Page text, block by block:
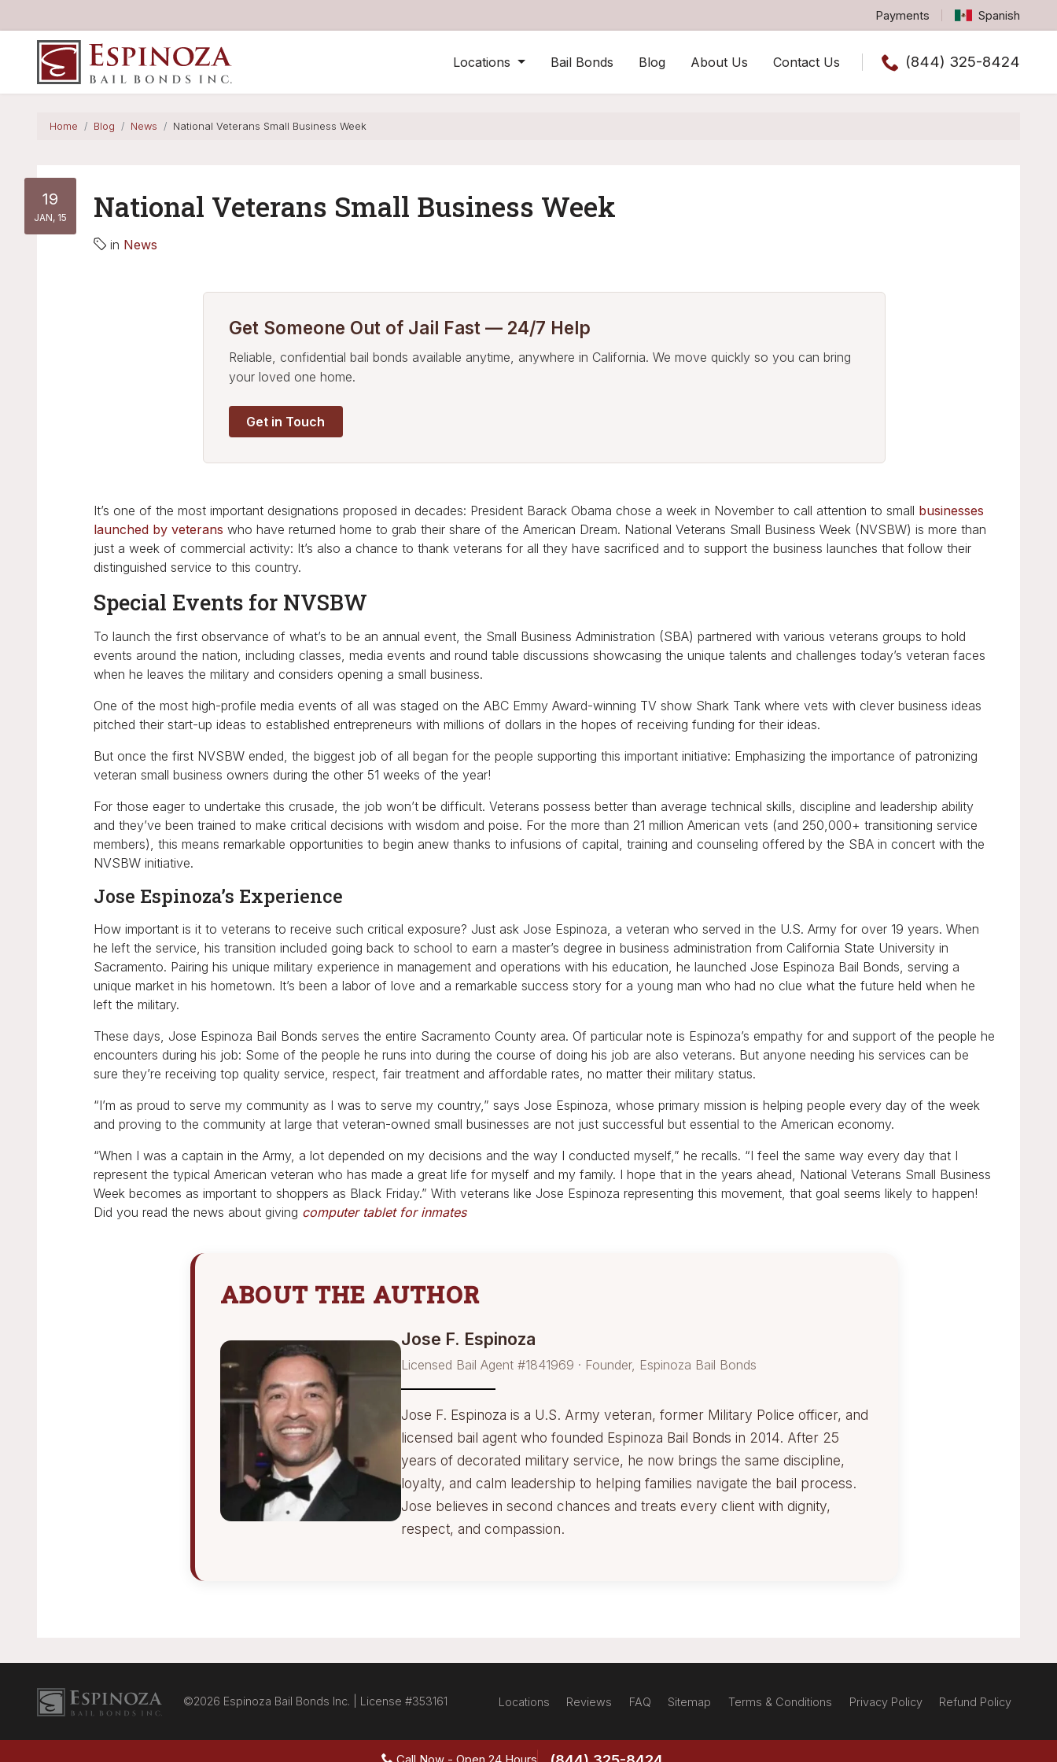
Payments Spanish
Locations
Bail Bonds Blog About Us Contact Us Call us now
(844) 325-8424
Home Blog News National Veterans Small Business Week
National Veterans Small Business Week
19
JAN, 15
in News
Get Someone Out of Jail Fast — 24/7 Help
Reliable, confidential bail bonds available anytime, anywhere in California. We move quickly so you can bring
your loved one home.
Get in Touch
It’s one of the most important designations proposed in decades: President Barack Obama chose a week in November to call attention to small businesses
launched by veterans who have returned home to grab their share of the American Dream. National Veterans Small Business Week (NVSBW) is more than
just a week of commercial activity: It’s also a chance to thank veterans for all they have sacrificed and to support the business launches that follow their
distinguished service to this country.
Special Events for NVSBW
To launch the first observance of what’s to be an annual event, the Small Business Administration (SBA) partnered with various veterans groups to hold
events around the nation, including classes, media events and round table discussions showcasing the unique talents and challenges today’s veteran faces
when he leaves the military and considers opening a small business.
One of the most high-profile media events of all was staged on the ABC Emmy Award-winning TV show Shark Tank where vets with clever business ideas
pitched their start-up ideas to established entrepreneurs with millions of dollars in the hopes of receiving funding for their ideas.
But once the first NVSBW ended, the biggest job of all began for the people supporting this important initiative: Emphasizing the importance of patronizing
veteran small business owners during the other 51 weeks of the year!
For those eager to undertake this crusade, the job won’t be difficult. Veterans possess better than average technical skills, discipline and leadership ability
and they’ve been trained to make critical decisions with wisdom and poise. For the more than 21 million American vets (and 250,000+ transitioning service
members), this means remarkable opportunities to begin anew thanks to infusions of capital, training and counseling offered by the SBA in concert with the
NVSBW initiative.
Jose Espinoza’s Experience
How important is it to veterans to receive such critical exposure? Just ask Jose Espinoza, a veteran who served in the U.S. Army for over 19 years. When
he left the service, his transition included going back to school to earn a master’s degree in business administration from California State University in
Sacramento. Pairing his unique military experience in management and operations with his education, he launched Jose Espinoza Bail Bonds, serving a
unique market in his hometown. It’s been a labor of love and a remarkable success story for a young man who had no clue what the future held when he
left the military.
These days, Jose Espinoza Bail Bonds serves the entire Sacramento County area. Of particular note is Espinoza’s empathy for and support of the people he
encounters during his job: Some of the people he runs into during the course of doing his job are also veterans. But anyone needing his services can be
sure they’re receiving top quality service, respect, fair treatment and affordable rates, no matter their military status.
“I’m as proud to serve my community as I was to serve my country,” says Jose Espinoza, whose primary mission is helping people every day of the week
and proving to the community at large that veteran-owned small businesses are not just successful but essential to the American economy.
“When I was a captain in the Army, a lot depended on my decisions and the way I conducted myself,” he recalls. “I feel the same way every day that I
represent the typical American veteran who has made a great life for myself and my family. I hope that in the years ahead, National Veterans Small Business
Week becomes as important to shoppers as Black Friday.” With veterans like Jose Espinoza representing this movement, that goal seems likely to happen!
Did you read the news about giving computer tablet for inmates
ABOUT THE AUTHOR
Jose F. Espinoza
Licensed Bail Agent #1841969 · Founder, Espinoza Bail Bonds
Jose F. Espinoza is a U.S. Army veteran, former Military Police officer, and
licensed bail agent who founded Espinoza Bail Bonds in 2014. After 25
years of decorated military service, he now brings the same discipline,
loyalty, and calm leadership to helping families navigate the bail process.
Jose believes in second chances and treats every client with dignity,
respect, and compassion.
©2026 Espinoza Bail Bonds Inc. | License #353161 Locations Reviews FAQ Sitemap Terms & Conditions Privacy Policy Refund Policy